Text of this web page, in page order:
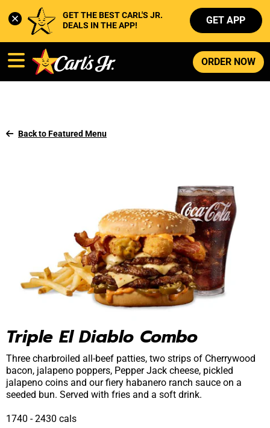
GET THE BEST CARL'S JR.
DEALS IN THE APP!
GET APP
ORDER NOW
Back to Featured Menu
Triple El Diablo Combo
Three charbroiled all-beef patties, two strips of Cherrywood
bacon, jalapeno poppers, Pepper Jack cheese, pickled
jalapeno coins and our fiery habanero ranch sauce on a
seeded bun. Served with fries and a soft drink.
1740​ -​ 2430​​ cals